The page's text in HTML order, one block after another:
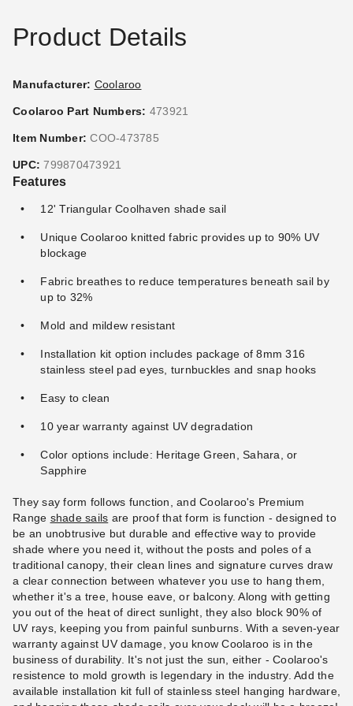
Product Details
Manufacturer: Coolaroo
Coolaroo Part Numbers: 473921
Item Number: COO-473785
UPC: 799870473921
Features
12' Triangular Coolhaven shade sail
Unique Coolaroo knitted fabric provides up to 90% UV
blockage
Fabric breathes to reduce temperatures beneath sail by
up to 32%
Mold and mildew resistant
Installation kit option includes package of 8mm 316
stainless steel pad eyes, turnbuckles and snap hooks
Easy to clean
10 year warranty against UV degradation
Color options include: Heritage Green, Sahara, or
Sapphire
They say form follows function, and Coolaroo's Premium
Range shade sails are proof that form is function - designed to
be an unobtrusive but durable and effective way to provide
shade where you need it, without the posts and poles of a
traditional canopy, their clean lines and signature curves draw
a clear connection between whatever you use to hang them,
whether it's a tree, house eave, or balcony. Along with getting
you out of the heat of direct sunlight, they also block 90% of
UV rays, keeping you from painful sunburns. With a seven-year
warranty against UV damage, you know Coolaroo is in the
business of durability. It's not just the sun, either - Coolaroo's
resistence to mold growth is legendary in the industry. Add the
available installation kit full of stainless steel hanging hardware,